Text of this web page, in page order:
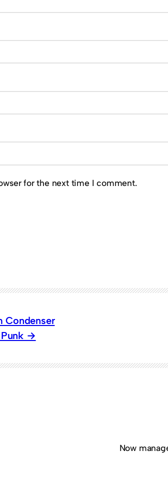
for the next time I comment.
Condenser
Now